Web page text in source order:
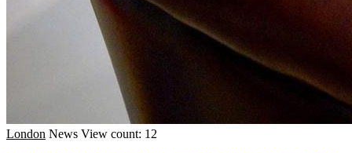
London News View count: 12